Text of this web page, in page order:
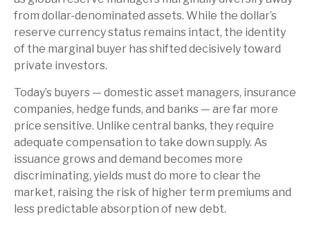
from dollar-denominated assets. While the dollar’s
reserve currency status remains intact, the identity
of the marginal buyer has shifted decisively toward
private investors.
Today’s buyers — domestic asset managers, insurance
companies, hedge funds, and banks — are far more
price sensitive. Unlike central banks, they require
adequate compensation to take down supply. As
issuance grows and demand becomes more
discriminating, yields must do more to clear the
market, raising the risk of higher term premiums and
less predictable absorption of new debt.